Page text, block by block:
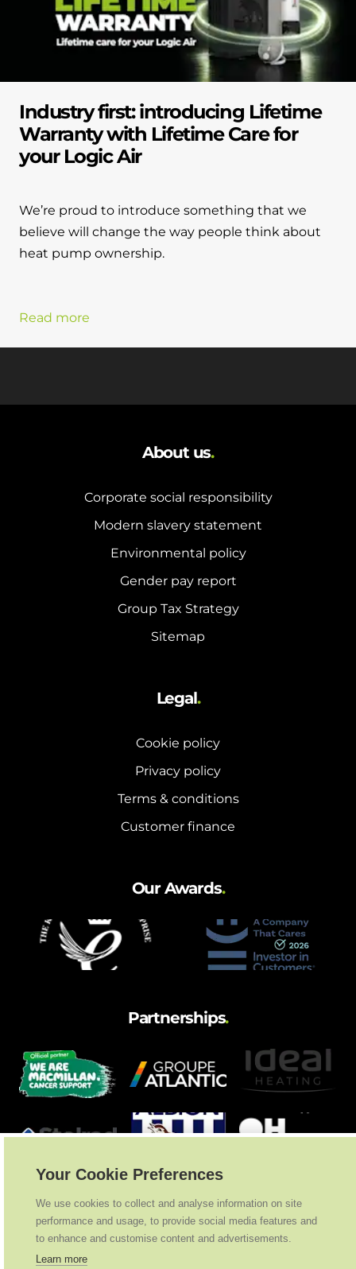
Industry first: introducing Lifetime
Warranty with Lifetime Care for
your Logic Air
We’re proud to introduce something that we
believe will change the way people think about
heat pump ownership.
Read more
About us.
Corporate social responsibility
Modern slavery statement
Environmental policy
Gender pay report
Group Tax Strategy
Sitemap
Legal.
Cookie policy
Privacy policy
Terms & conditions
Customer finance
Our Awards.
Partnerships.
Your Cookie Preferences
We use cookies to collect and analyse information on site
performance and usage, to provide social media features and
to enhance and customise content and advertisements.
Learn more